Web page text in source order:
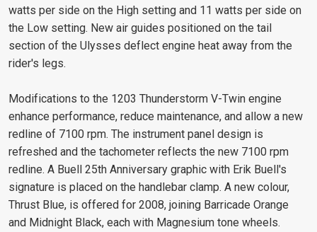
watts per side on the High setting and 11 watts per side on
the Low setting. New air guides positioned on the tail
section of the Ulysses deflect engine heat away from the
rider's legs.
Modifications to the 1203 Thunderstorm V-Twin engine
enhance performance, reduce maintenance, and allow a new
redline of 7100 rpm. The instrument panel design is
refreshed and the tachometer reflects the new 7100 rpm
redline. A Buell 25th Anniversary graphic with Erik Buell's
signature is placed on the handlebar clamp. A new colour,
Thrust Blue, is offered for 2008, joining Barricade Orange
and Midnight Black, each with Magnesium tone wheels.